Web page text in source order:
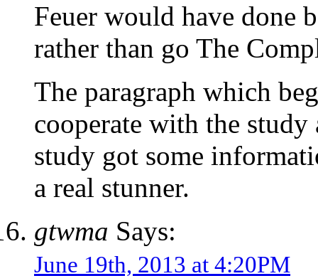
Feuer would have done
rather than go The
The paragraph which
cooperate with the
study got some
a real stunner.
gtwma Says:
June 19th, 2013 at 4:20PM